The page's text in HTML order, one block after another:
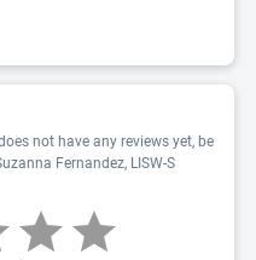
not have any reviews yet, be
Fernandez, LISW-S